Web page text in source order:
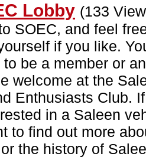
Lobby (133
SOEC, and feel
if you like.
be a member or an
welcome at the
Enthusiasts Club. If
in a Saleen
to find out more
the history of